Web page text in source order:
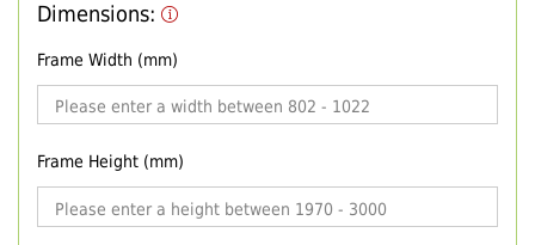
Dimensions:
Frame Width (mm)
Frame Height (mm)